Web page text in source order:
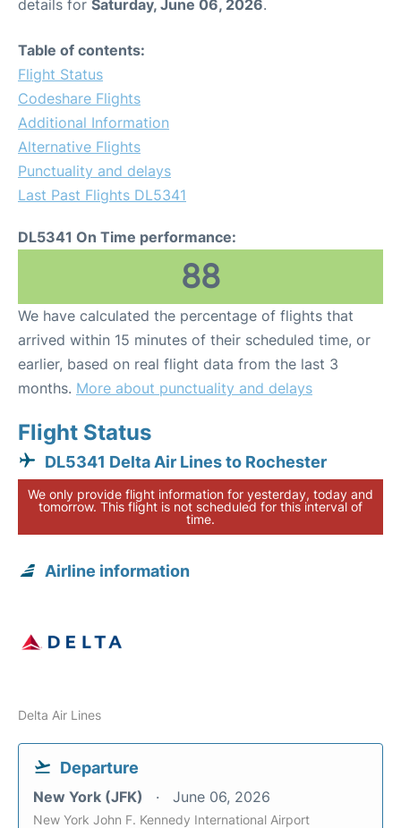
details for Saturday, June 06, 2026.
Table of contents:
Flight Status
Codeshare Flights
Additional Information
Alternative Flights
Punctuality and delays
Last Past Flights DL5341
DL5341 On Time performance:
88
We have calculated the percentage of flights that
arrived within 15 minutes of their scheduled time, or
earlier, based on real flight data from the last 3
months. More about punctuality and delays
Flight Status
DL5341 Delta Air Lines to Rochester
We only provide flight information for yesterday, today and
tomorrow. This flight is not scheduled for this interval of
time.
Airline information
Delta Air Lines
Departure
New York (JFK) June 06, 2026
New York John F. Kennedy International Airport